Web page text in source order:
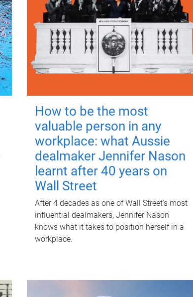
How to be the most
valuable person in any
workplace: what Aussie
dealmaker Jennifer Nason
learnt after 40 years on
Wall Street
After 4 decades as one of Wall Street's most
influential dealmakers, Jennifer Nason
knows what it takes to position herself in a
workplace.